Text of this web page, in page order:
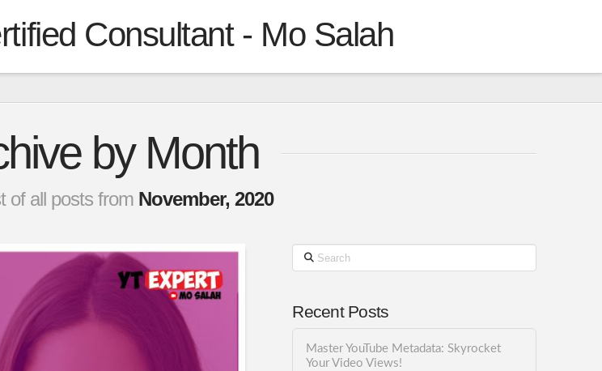
Consultant - Mo Salah
by Month
of all posts from November, 2020
Search
Recent Posts
Master YouTube Metadata: Skyrocket
Your Video Views!